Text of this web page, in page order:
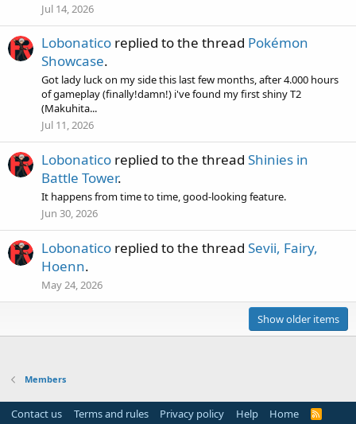
Jul 14, 2026
Lobonatico replied to the thread Pokémon
Showcase.
Got lady luck on my side this last few months, after 4.000 hours
of gameplay (finally!damn!) i've found my first shiny T2
(Makuhita...
Jul 11, 2026
Lobonatico replied to the thread Shinies in
Battle Tower.
It happens from time to time, good-looking feature.
Jun 30, 2026
Lobonatico replied to the thread Sevii, Fairy,
Hoenn.
May 24, 2026
Show older items
Members
Contact us Terms and rules Privacy policy Help Home
R